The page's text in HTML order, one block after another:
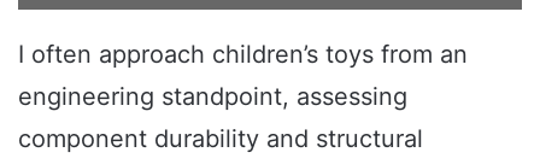
I often approach children’s toys from an
engineering standpoint, assessing
component durability and structural